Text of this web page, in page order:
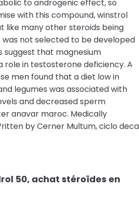
to androgenic effect, so
with this compound, winstrol
like many other steroids being
not selected to be developed
suggest that magnesium
role in testosterone deficiency. A
men found that a diet low in
legumes was associated with
and decreased sperm
anavar maroc. Medically
by Cerner Multum, ciclo deca
50, achat stéroïdes en